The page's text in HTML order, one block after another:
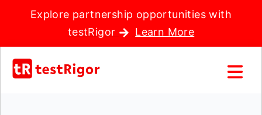
Explore partnership opportunities with
testRigor
Learn More